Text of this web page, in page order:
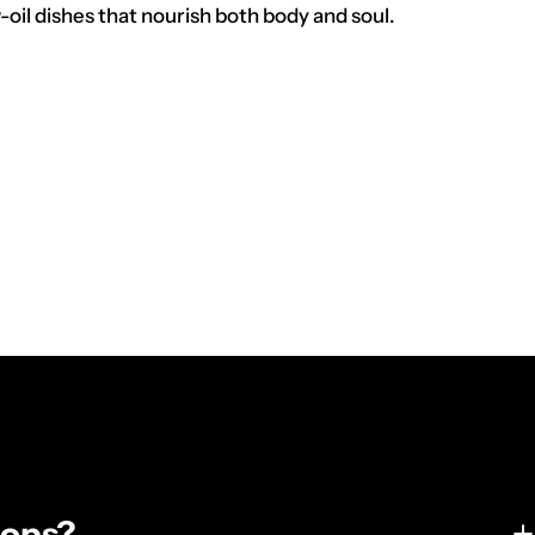
dishes that nourish both body and soul.